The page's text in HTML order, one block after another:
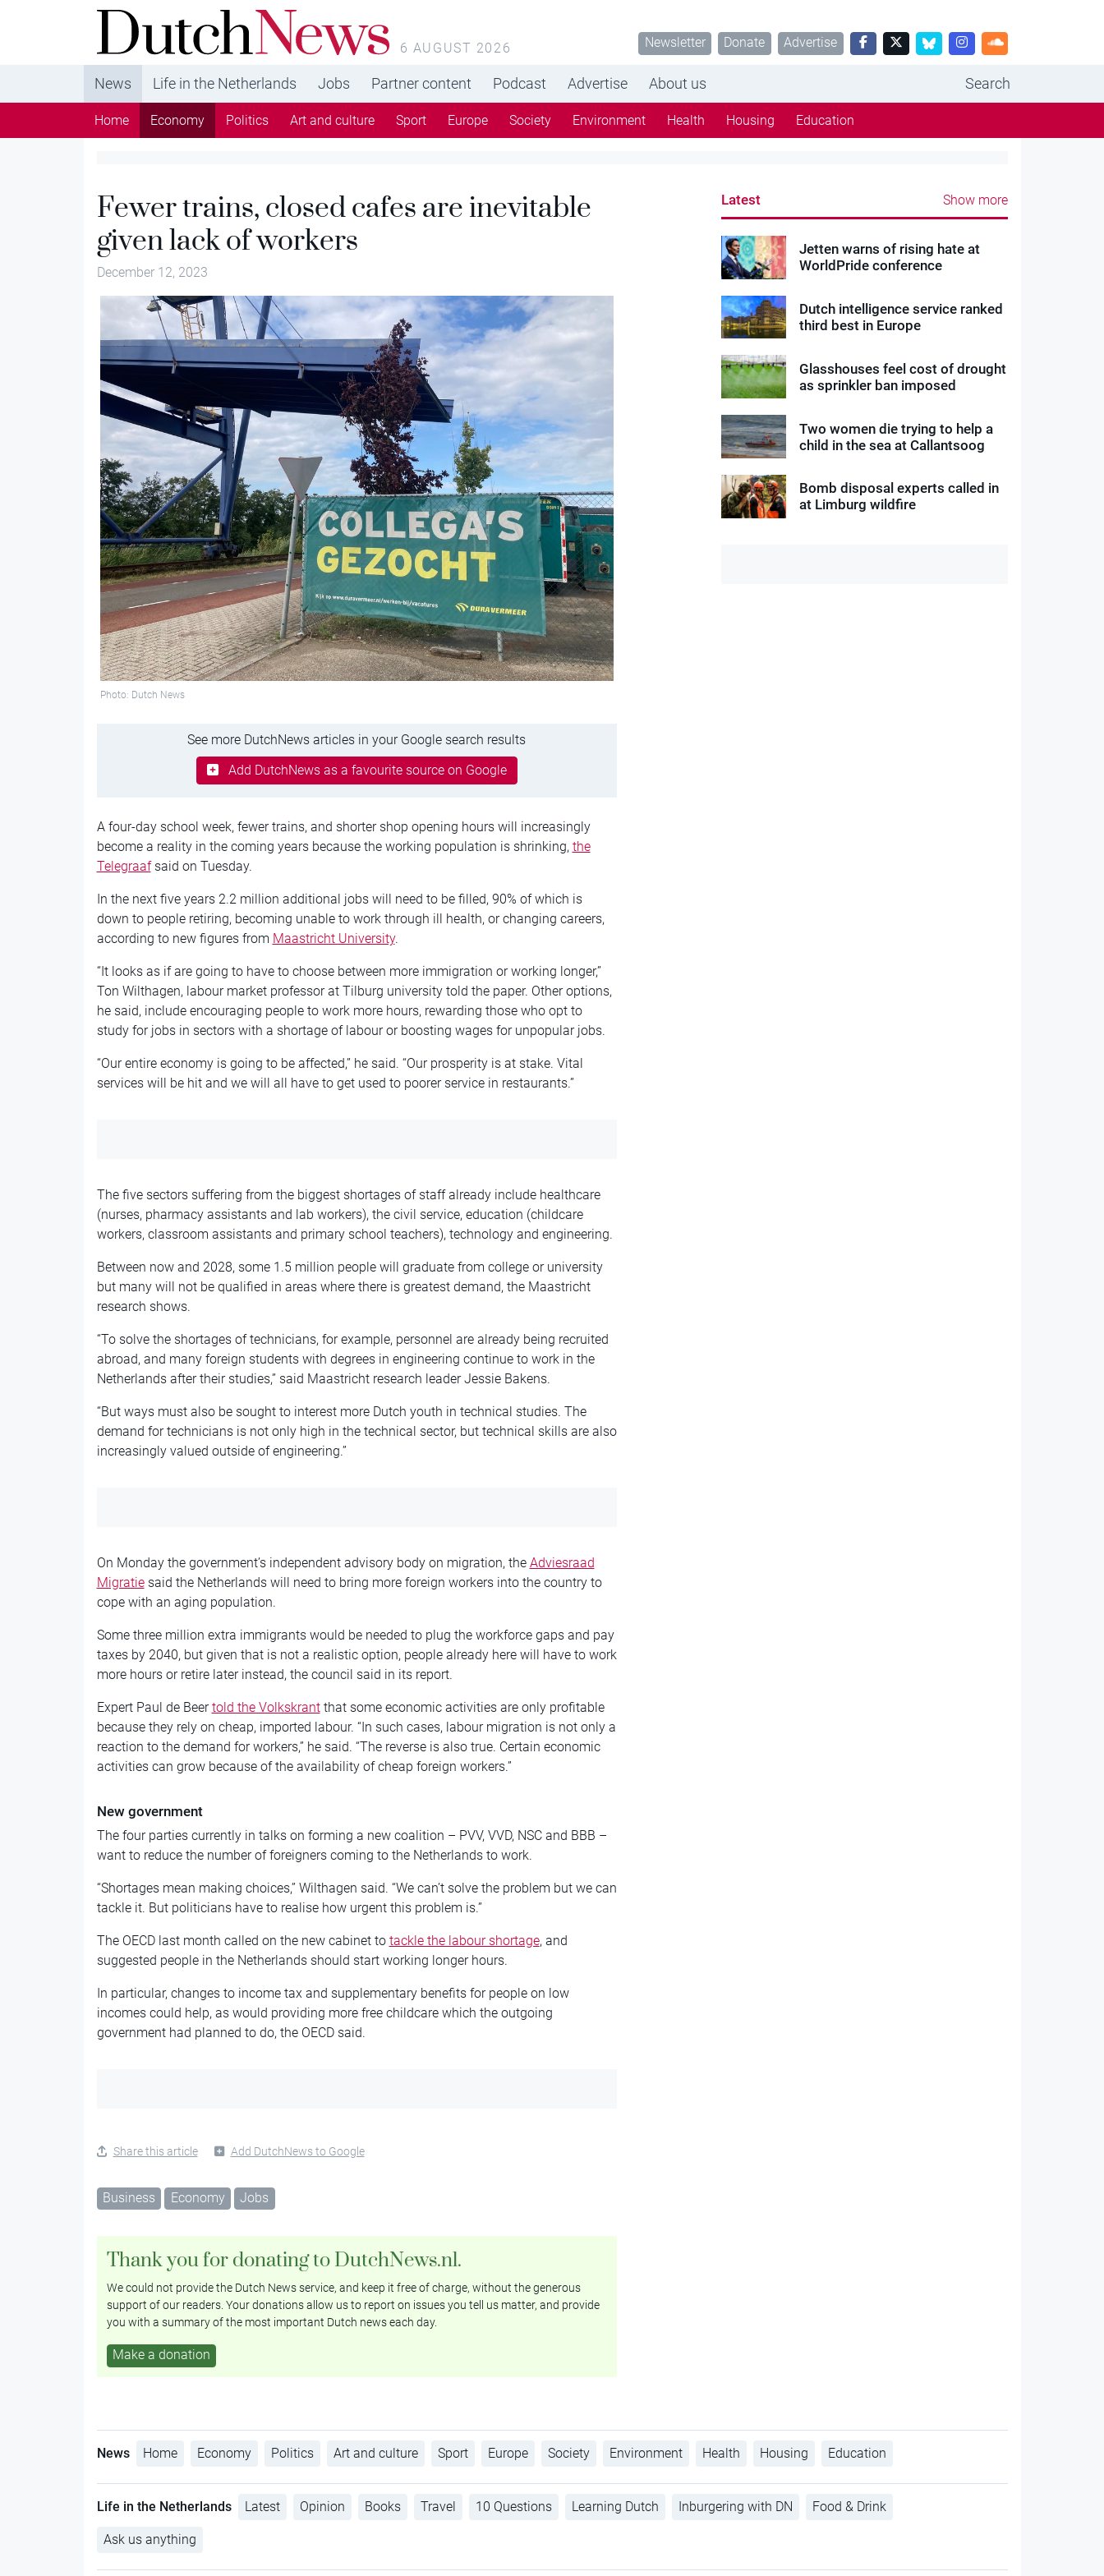
DutchNews.nl - DutchNews.nl brings daily news
from The Netherlands in English
6 AUGUST 2026 Newsletter Donate Advertise
News Life in the Netherlands Jobs Partner content Podcast Advertise About us Search
Home Economy Politics Art and culture Sport Europe Society Environment Health Housing Education
Fewer trains, closed cafes are inevitable
given lack of workers
December 12, 2023
Photo: Dutch News
See more DutchNews articles in your Google search results
Add DutchNews as a favourite source on Google
A four-day school week, fewer trains, and shorter shop opening hours will increasingly
become a reality in the coming years because the working population is shrinking, the
Telegraafsaid on Tuesday.
In the next five years 2.2 million additional jobs will need to be filled, 90% of which is
down to people retiring, becoming unable to work through ill health, or changing careers,
according to new figures from Maastricht University.
“It looks as if are going to have to choose between more immigration or working longer,”
Ton Wilthagen, labour market professor at Tilburg university told the paper. Other options,
he said, include encouraging people to work more hours, rewarding those who opt to
study for jobs in sectors with a shortage of labour or boosting wages for unpopular jobs.
“Our entire economy is going to be affected,” he said. “Our prosperity is at stake. Vital
services will be hit and we will all have to get used to poorer service in restaurants.”
The five sectors suffering from the biggest shortages of staff already include healthcare
(nurses, pharmacy assistants and lab workers), the civil service, education (childcare
workers, classroom assistants and primary school teachers), technology and engineering.
Between now and 2028, some 1.5 million people will graduate from college or university
but many will not be qualified in areas where there is greatest demand, the Maastricht
research shows.
“To solve the shortages of technicians, for example, personnel are already being recruited
abroad, and many foreign students with degrees in engineering continue to work in the
Netherlands after their studies,” said Maastricht research leader Jessie Bakens.
“But ways must also be sought to interest more Dutch youth in technical studies. The
demand for technicians is not only high in the technical sector, but technical skills are also
increasingly valued outside of engineering.”
On Monday the government’s independent advisory body on migration, the Adviesraad
Migratiesaid the Netherlands will need to bring more foreign workers into the country to
cope with an aging population.
Some three million extra immigrants would be needed to plug the workforce gaps and pay
taxes by 2040, but given that is not a realistic option, people already here will have to work
more hours or retire later instead, the council said in its report.
Expert Paul de Beertold the Volkskrantthat some economic activities are only profitable
because they rely on cheap, imported labour. “In such cases, labour migration is not only a
reaction to the demand for workers,” he said. “The reverse is also true. Certain economic
activities can grow because of the availability of cheap foreign workers.”
New government
The four parties currently in talks on forming a new coalition – PVV, VVD, NSC and BBB –
want to reduce the number offoreigners coming to the Netherlands to work.
“Shortages mean making choices,” Wilthagen said. “We can’t solve the problem but we can
tackle it. But politicians have to realise how urgent this problem is.”
The OECD last month called on the new cabinet to tackle the labour shortage, and
suggested people in the Netherlands should start working longer hours.
In particular, changes to income tax and supplementary benefits for people on low
incomes could help, as would providing more free childcare which the outgoing
government had planned to do, the OECD said.
Share this article Add DutchNews to Google
Business Economy Jobs
Thank you for donating to DutchNews.nl.
We could not provide the Dutch News service, and keep it free of charge, without the generous
support of our readers. Your donations allow us to report on issues you tell us matter, and provide
you with a summary of the most important Dutch news each day.
Make a donation
Latest Show more
Jetten warns of rising hate at
WorldPride conference
Dutch intelligence service ranked
third best in Europe
Glasshouses feel cost of drought
as sprinkler ban imposed
Two women die trying to help a
child in the sea at Callantsoog
Bomb disposal experts called in
at Limburg wildfire
News Home Economy Politics Art and culture Sport Europe Society Environment Health Housing Education
Life in the Netherlands Latest Opinion Books Travel 10 Questions Learning Dutch Inburgering with DN Food & Drink
Ask us anything